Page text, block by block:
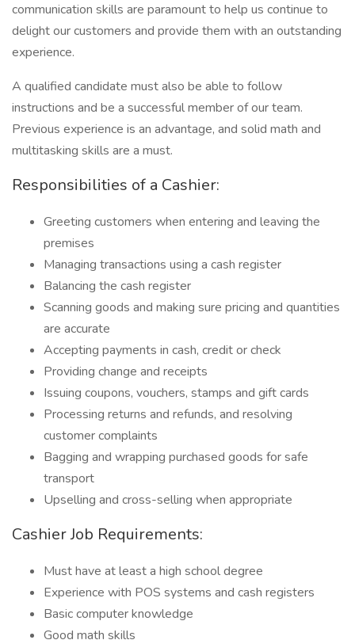
communication skills are paramount to help us continue to
delight our customers and provide them with an outstanding
experience.
A qualified candidate must also be able to follow
instructions and be a successful member of our team.
Previous experience is an advantage, and solid math and
multitasking skills are a must.
Responsibilities of a Cashier:
Greeting customers when entering and leaving the
premises
Managing transactions using a cash register
Balancing the cash register
Scanning goods and making sure pricing and quantities
are accurate
Accepting payments in cash, credit or check
Providing change and receipts
Issuing coupons, vouchers, stamps and gift cards
Processing returns and refunds, and resolving
customer complaints
Bagging and wrapping purchased goods for safe
transport
Upselling and cross-selling when appropriate
Cashier Job Requirements:
Must have at least a high school degree
Experience with POS systems and cash registers
Basic computer knowledge
Good math skills